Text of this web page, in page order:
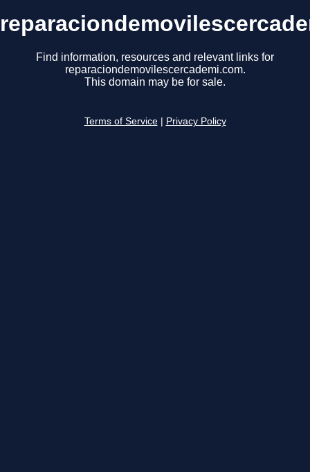
Find information, resources and relevant links for
reparaciondemovilescercademi.com.
This domain may be for sale.
Terms of Service Privacy Policy